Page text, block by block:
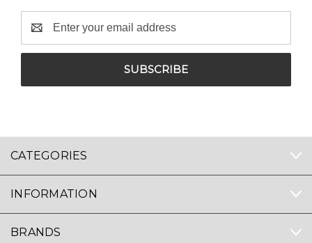
Address
CATEGORIES
INFORMATION
BRANDS